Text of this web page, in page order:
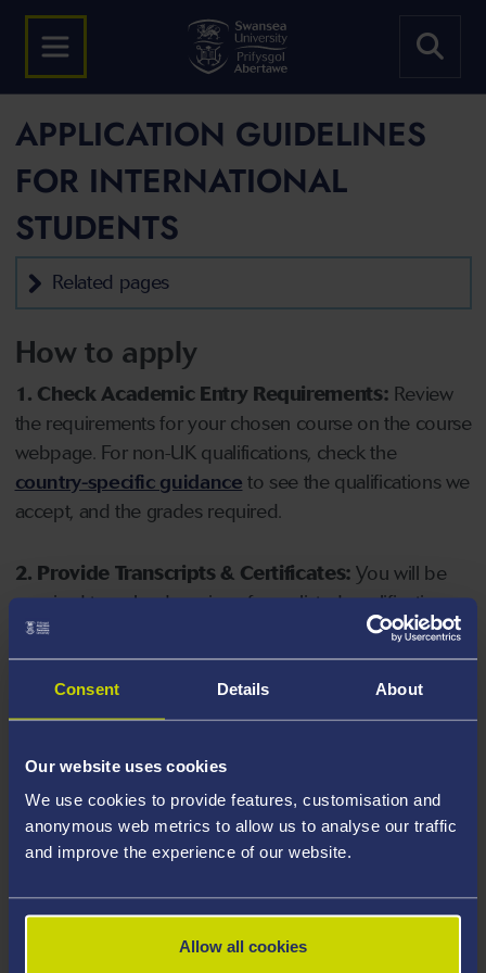
Consent Details About
Our website uses cookies
We use cookies to provide features, customisation and
anonymous web metrics to allow us to analyse our traffic
and improve the experience of our website.
Allow all cookies
APPLICATION GUIDELINES
FOR INTERNATIONAL
STUDENTS
Related pages
How to apply
1. Check Academic Entry Requirements: Review
the requirements for your chosen course on the course
webpage. For non-UK qualifications, check the
country-specific guidance to see the qualifications we
accept, and the grades required.
2. Provide Transcripts & Certificates: You will be
required to upload copies of your listed qualifications.
Missing documents will delay your application. Please
note your document must have one of the following
valid file extensions: DOC, DOCX, JPEG, JPG, PDF, PNG.
your course, you will need a sufficient level of language
ability to study the course.
4. Create an application:Go to the Learner Gateway